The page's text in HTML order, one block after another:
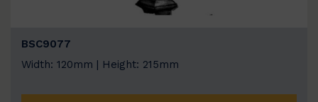
BSC9077
Width: 120mm | Height: 215mm